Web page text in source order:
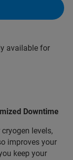
available for
Downtime
levels,
improves your
keep your